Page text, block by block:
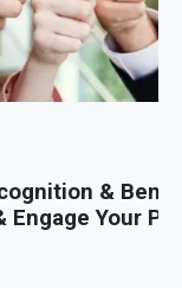
&
Engage Your